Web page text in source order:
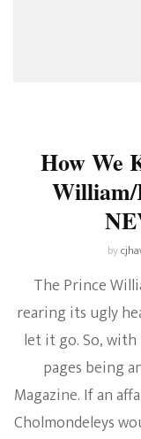
How We
by
The Prince
rearing its ugly
let it go. So, with
pages being
Magazine. If an
Cholmondeleys